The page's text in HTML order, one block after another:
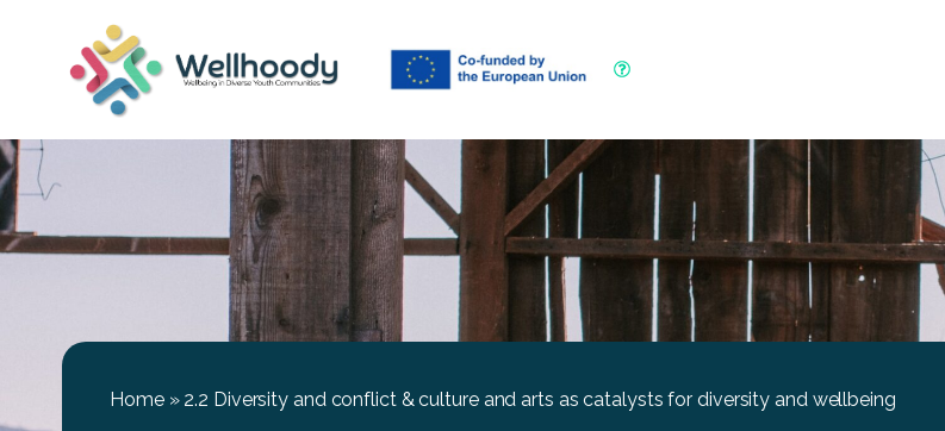
Home» 2.2 Diversity and conflict & culture and arts as catalysts for diversity and wellbeing